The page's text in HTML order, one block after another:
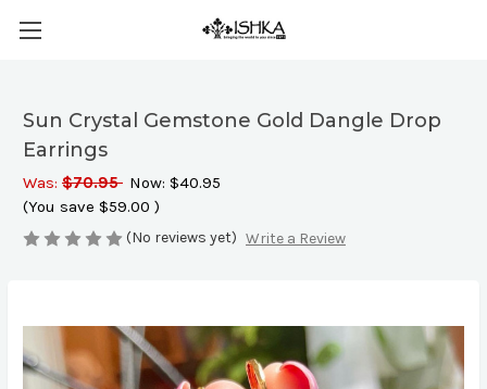
Sun Crystal Gemstone Gold Dangle Drop
Earrings
Was: $70.95 Now: $40.95
(You save $59.00 )
(No reviews yet) Write a Review